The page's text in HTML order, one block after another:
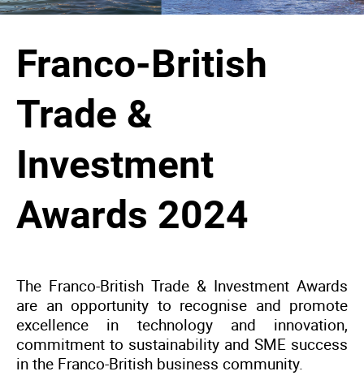
Franco-British
Trade &
Investment
Awards 2024
The Franco-British Trade & Investment Awards
are an opportunity to recognise and promote
excellence in technology and innovation,
commitment to sustainability and SME success
in the Franco-British business community.